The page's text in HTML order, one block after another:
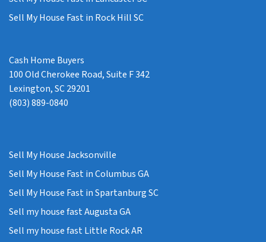
Sell My House Fast in Rock Hill SC
Cash Home Buyers
100 Old Cherokee Road, Suite F 342
Lexington, SC 29201
(803) 889-0840
Sell My House Jacksonville
Sell My House Fast in Columbus GA
Sell My House Fast in Spartanburg SC
Sell my house fast Augusta GA
Sell my house fast Little Rock AR